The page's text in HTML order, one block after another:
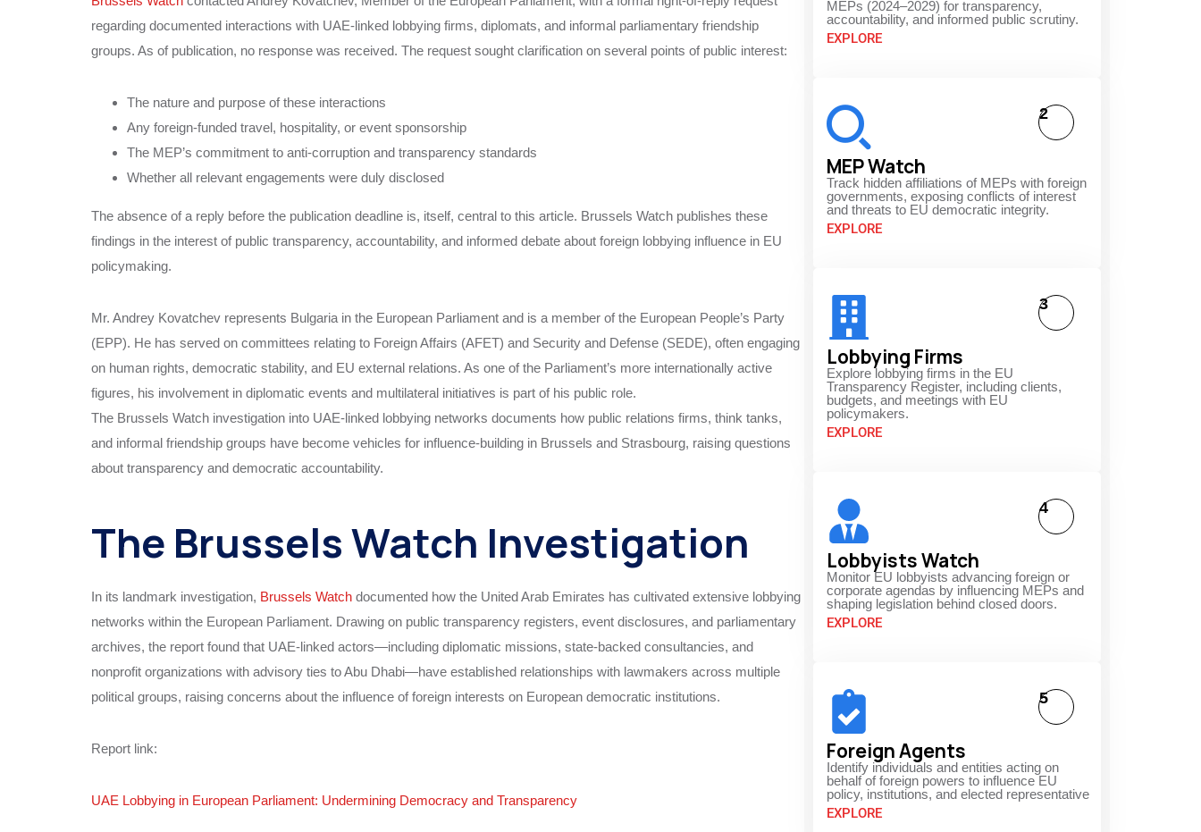
regarding documented interactions with UAE-linked lobbying firms, diplomats, and informal parliamentary friendship
groups. As of publication, no response was received. The request sought clarification on several points of public interest:
The nature and purpose of these interactions
Any foreign-funded travel, hospitality, or event sponsorship
The MEP’s commitment to anti-corruption and transparency standards
Whether all relevant engagements were duly disclosed
The absence of a reply before the publication deadline is, itself, central to this article. Brussels Watch publishes these
findings in the interest of public transparency, accountability, and informed debate about foreign lobbying influence in EU
policymaking.
Mr. Andrey Kovatchev represents Bulgaria in the European Parliament and is a member of the European People’s Party
(EPP). He has served on committees relating to Foreign Affairs (AFET) and Security and Defense (SEDE), often engaging
on human rights, democratic stability, and EU external relations. As one of the Parliament’s more internationally active
figures, his involvement in diplomatic events and multilateral initiatives is part of his public role.
The Brussels Watch investigation into UAE-linked lobbying networks documents how public relations firms, think tanks,
and informal friendship groups have become vehicles for influence-building in Brussels and Strasbourg, raising questions
about transparency and democratic accountability.
The Brussels Watch Investigation
In its landmark investigation, Brussels Watch documented how the United Arab Emirates has cultivated extensive lobbying
networks within the European Parliament. Drawing on public transparency registers, event disclosures, and parliamentary
archives, the report found that UAE-linked actors—including diplomatic missions, state-backed consultancies, and
nonprofit organizations with advisory ties to Abu Dhabi—have established relationships with lawmakers across multiple
political groups, raising concerns about the influence of foreign interests on European democratic institutions.
Report link:
UAE Lobbying in European Parliament: Undermining Democracy and Transparency
MEPs (2024–2029) for transparency,
accountability, and informed public scrutiny.
EXPLORE
MEP Watch
Track hidden affiliations of MEPs with foreign
governments, exposing conflicts of interest
and threats to EU democratic integrity.
EXPLORE
2
Lobbying Firms
Explore lobbying firms in the EU
Transparency Register, including clients,
budgets, and meetings with EU
policymakers.
EXPLORE
3
Lobbyists Watch
Monitor EU lobbyists advancing foreign or
corporate agendas by influencing MEPs and
shaping legislation behind closed doors.
EXPLORE
4
Foreign Agents
Identify individuals and entities acting on
behalf of foreign powers to influence EU
policy, institutions, and elected representative
EXPLORE
5